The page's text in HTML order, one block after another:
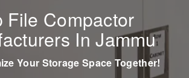
File Compactor
In Jammu
Your Storage Space Together!